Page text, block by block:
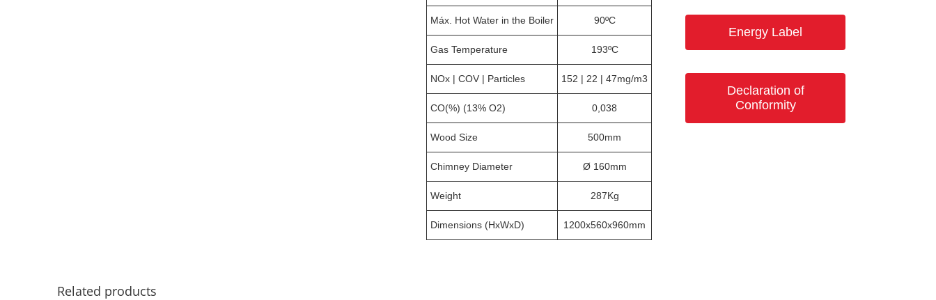
Máx. Hot Water in the Boiler 90ºC
Gas Temperature 193ºC
NOx | COV | Particles 152 | 22 | 47mg/m3
CO(%) (13% O2) 0,038
Wood Size 500mm
Chimney Diameter Ø 160mm
Weight 287Kg
Dimensions (HxWxD) 1200x560x960mm
Energy Label
Declaration of
Conformity
Related products